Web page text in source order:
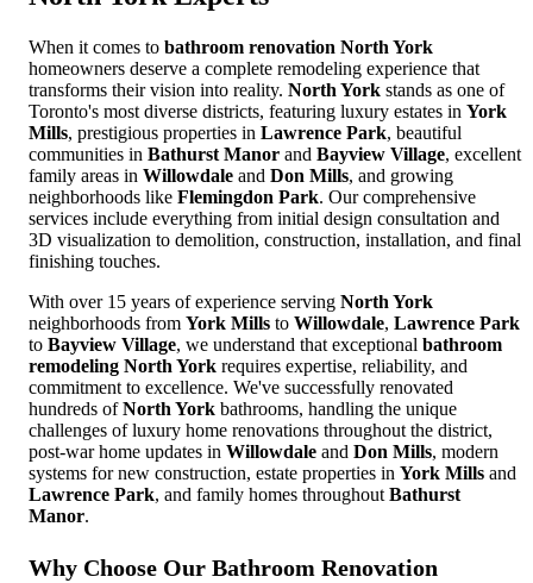
When it comes to bathroom renovation North York
homeowners deserve a complete remodeling experience that
transforms their vision into reality. North York stands as one of
Toronto's most diverse districts, featuring luxury estates in York
Mills, prestigious properties in Lawrence Park, beautiful
communities in Bathurst Manor and Bayview Village, excellent
family areas in Willowdale and Don Mills, and growing
neighborhoods like Flemingdon Park. Our comprehensive
services include everything from initial design consultation and
3D visualization to demolition, construction, installation, and final
finishing touches.
With over 15 years of experience serving North York
neighborhoods from York Mills to Willowdale, Lawrence Park
to Bayview Village, we understand that exceptional bathroom
remodeling North York requires expertise, reliability, and
commitment to excellence. We've successfully renovated
hundreds ofNorth York bathrooms, handling the unique
challenges of luxury home renovations throughout the district,
post-war home updates in Willowdale and Don Mills, modern
systems for new construction, estate properties in York Mills and
Lawrence Park, and family homes throughoutBathurst
Manor.
Why Choose Our Bathroom Renovation